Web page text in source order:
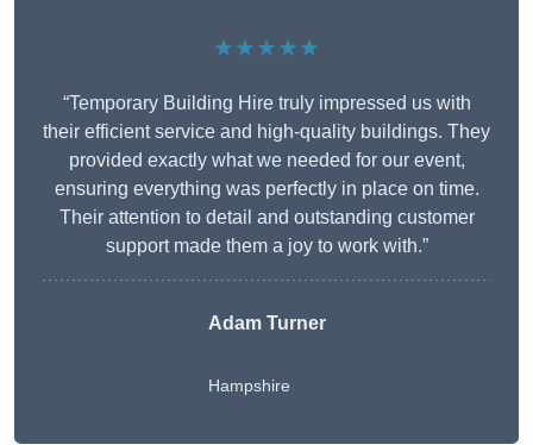
★★★★★
“Temporary Building Hire truly impressed us with
their efficient service and high-quality buildings. They
provided exactly what we needed for our event,
ensuring everything was perfectly in place on time.
Their attention to detail and outstanding customer
support made them a joy to work with.”
Adam Turner
Hampshire